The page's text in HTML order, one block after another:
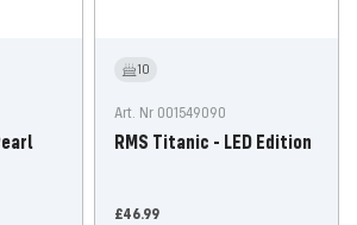
10
Art. Nr 001549090
RMS Titanic - LED Edition
Offer
£46.99